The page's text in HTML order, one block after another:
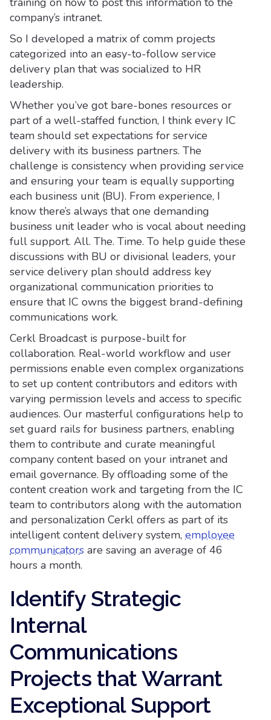
company’s intranet.
So I developed a matrix of comm projects
categorized into an easy-to-follow service
delivery plan that was socialized to HR
leadership.
Whether you’ve got bare-bones resources or
part of a well-staffed function, I think every IC
team should set expectations for service
delivery with its business partners. The
challenge is consistency when providing service
and ensuring your team is equally supporting
each business unit (BU). From experience, I
know there’s always that one demanding
business unit leader who is vocal about needing
full support. All. The. Time. To help guide these
discussions with BU or divisional leaders, your
service delivery plan should address key
organizational communication priorities to
ensure that IC owns the biggest brand-defining
communications work.
Cerkl Broadcast is purpose-built for
collaboration. Real-world workflow and user
permissions enable even complex organizations
to set up content contributors and editors with
varying permission levels and access to specific
audiences. Our masterful configurations help to
set guard rails for business partners, enabling
them to contribute and curate meaningful
company content based on your intranet and
email governance. By offloading some of the
content creation work and targeting from the IC
team to contributors along with the automation
and personalization Cerkl offers as part of its
intelligent content delivery system, employee
communicators are saving an average of 46
hours a month.
Identify Strategic
Internal
Communications
Projects that Warrant
Exceptional Support